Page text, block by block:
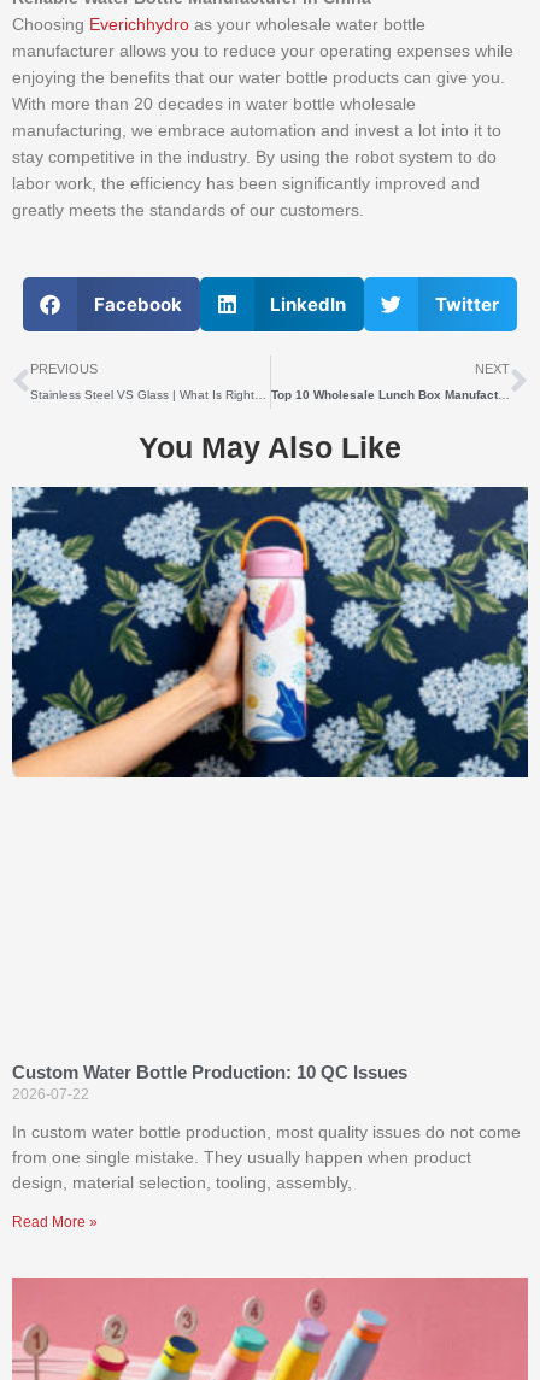
Choosing Everichhydro as your wholesale water bottle
manufacturer allows you to reduce your operating expenses while
enjoying the benefits that our water bottle products can give you.
With more than 20 decades in water bottle wholesale
manufacturing, we embrace automation and invest a lot into it to
stay competitive in the industry. By using the robot system to do
labor work, the efficiency has been significantly improved and
greatly meets the standards of our customers.
Facebook LinkedIn Twitter
上一个
PREVIOUS NEXT
Top 10 Wholesale Lunch Box Manufacturers
You May Also Like
Custom Water Bottle Production: 10 QC Issues
2026-07-22
In custom water bottle production, most quality issues do not come
from one single mistake. They usually happen when product
design, material selection, tooling, assembly,
Read More »